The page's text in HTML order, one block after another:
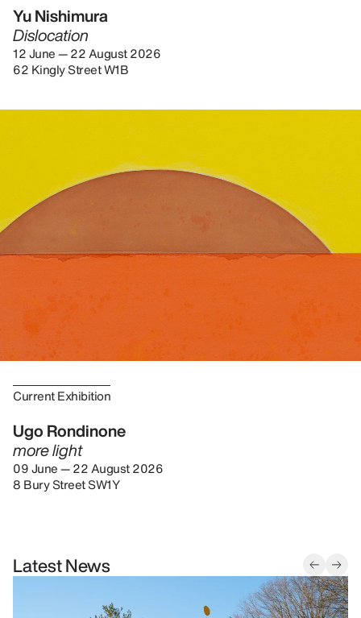
Yu Nishimura
Dislocation
12 June — 22 August 2026
62 Kingly Street W1B
Current Exhibition
Ugo Rondinone
more light
09 June — 22 August 2026
8 Bury Street SW1Y
Latest News